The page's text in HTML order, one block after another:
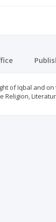
of Iqbal and
Religion,